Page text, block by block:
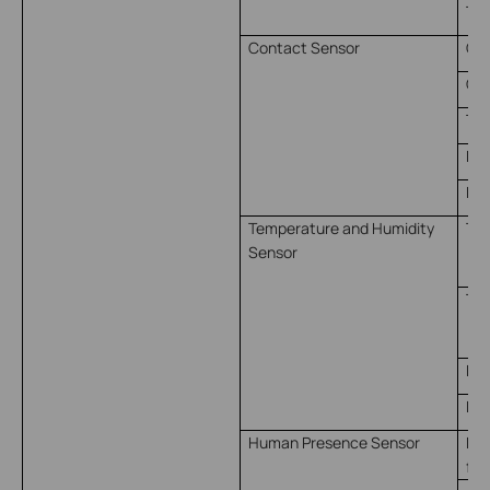
Contact Sensor
Temperature and Humidity
Sensor
Human Presence Sensor
for